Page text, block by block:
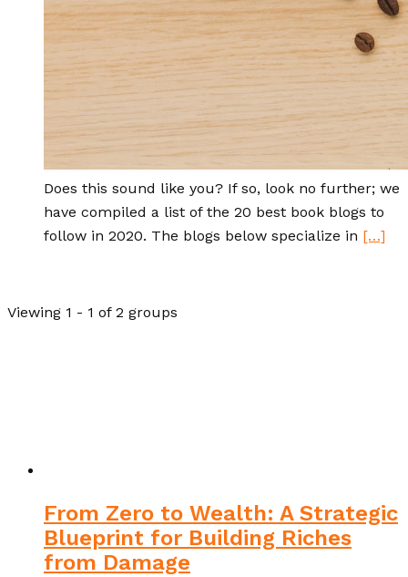
Does this sound like you? If so, look no further; we
have compiled a list of the 20 best book blogs to
follow in 2020. The blogs below specialize in […]
Viewing 1 - 1 of 2 groups
From Zero to Wealth: A Strategic
Blueprint for Building Riches
from Damage